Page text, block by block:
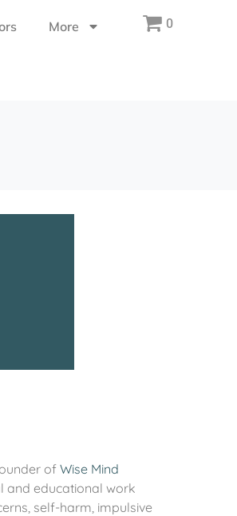
More 0
of Wise Mind
and educational work
self-harm, impulsive